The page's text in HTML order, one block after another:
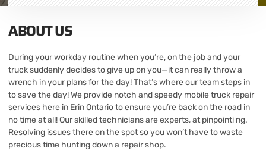
ABOUT US
During your workday routine when you’re, on the job and your
truck suddenly decides to give up on you—it can really throw a
wrench in your plans for the day! That’s where our team steps in
to save the day! We provide notch and speedy mobile truck repair
services here in Erin Ontario to ensure you’re back on the road in
no time at all! Our skilled technicians are experts, at pinpointi ng.
Resolving issues there on the spot so you won’t have to waste
precious time hunting down a repair shop.